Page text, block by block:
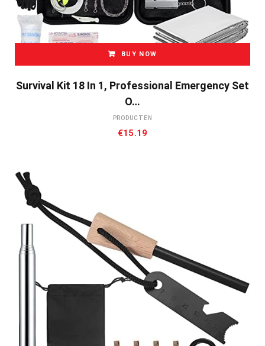
BUY NOW
Survival Kit 18 In 1, Professional Emergency Set
O…
PRODUCTEN
€15.19